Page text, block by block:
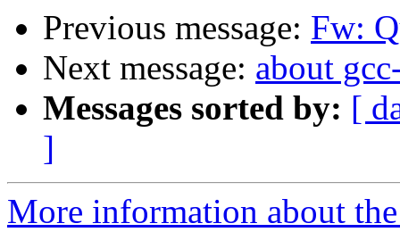
Previous message: Fw:
Next message: about
Messages sorted by: [
]
More information about